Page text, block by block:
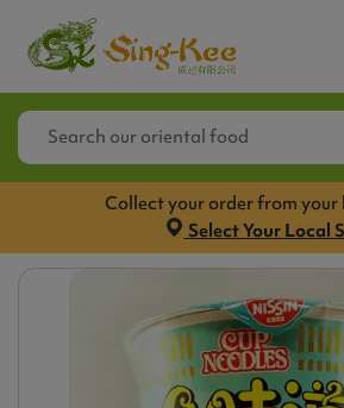
Collect your order from your
Select Your Local